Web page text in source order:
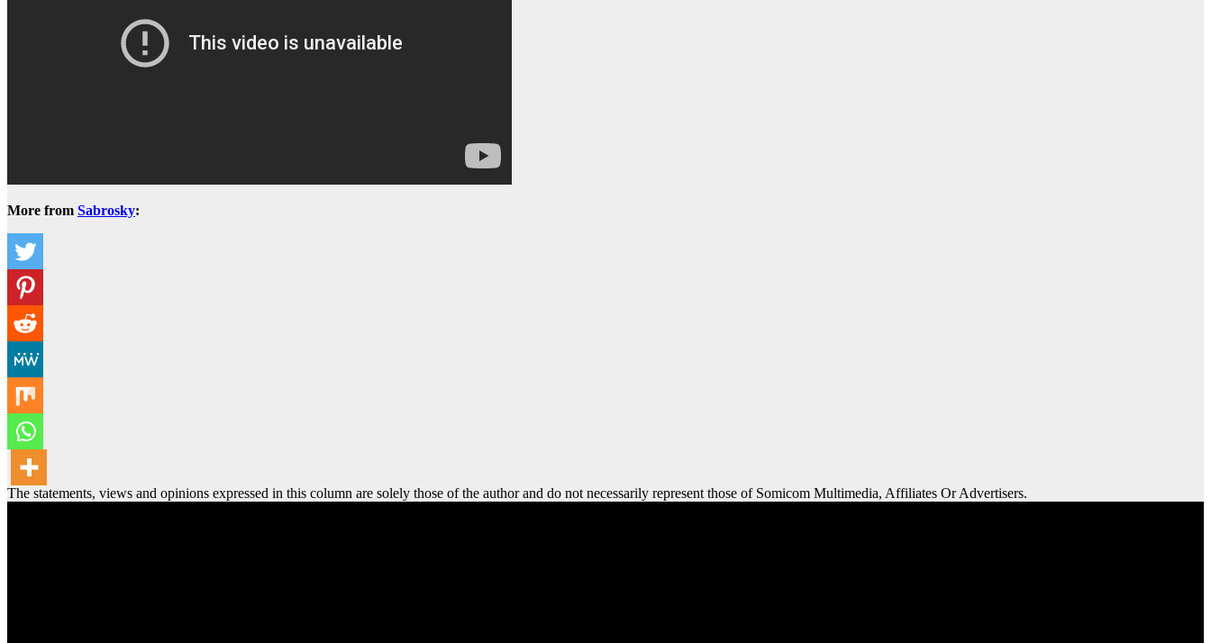
More from Sabrosky:
The statements, views and opinions expressed in this column are solely those of the author and do not necessarily represent those of Somicom Multimedia, Affiliates Or Advertisers.